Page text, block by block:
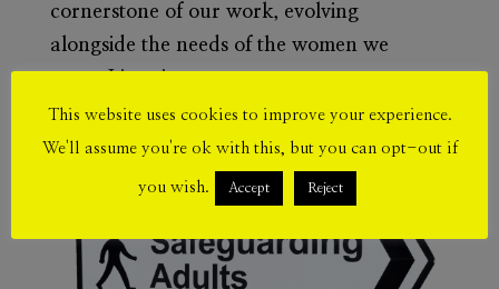
cornerstone of our work, evolving
alongside the needs of the women we
This website uses cookies to improve your experience.
We'll assume you're ok with this, but you can opt-out if
you wish. Accept Reject